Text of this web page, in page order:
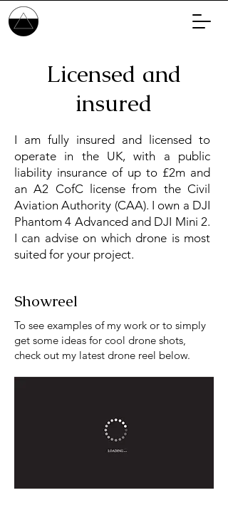
Licensed and
insured
I am fully insured and licensed to
operate in the UK, with a public
liability insurance of up to £2m and
an A2 CofC license from the Civil
Aviation Authority (CAA). I own a DJI
Phantom 4 Advanced and DJI Mini 2.
I can advise on which drone is most
suited for your project.
Showreel
To see examples of my work or to simply
get some ideas for cool drone shots,
check out my latest drone reel below.